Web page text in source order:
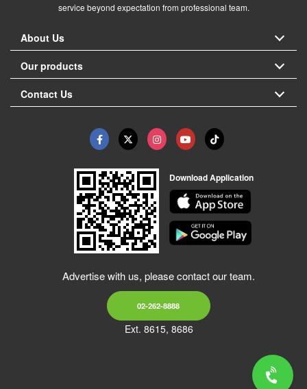
service beyond expectation from professional team.
About Us
Our products
Contact Us
Download Application
Advertise with us, please contact our team.
02-262-8888
Ext. 8615, 8686